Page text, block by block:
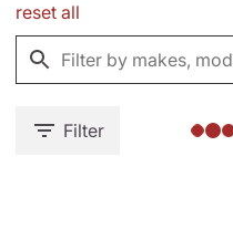
reset all
Filter